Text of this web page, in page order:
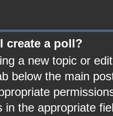
create a poll?
a new topic or
below the main
in the appropriate